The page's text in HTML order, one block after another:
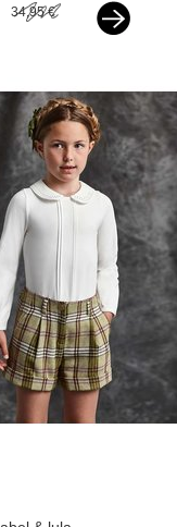
34,95 €